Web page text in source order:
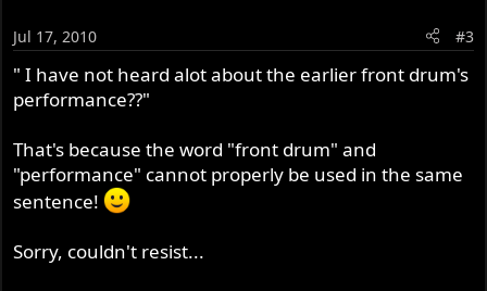
Jul 17, 2010 #3
" I have not heard alot about the earlier front drum's
performance??"
That's because the word "front drum" and
"performance" cannot properly be used in the same
sentence!
Sorry, couldn't resist...